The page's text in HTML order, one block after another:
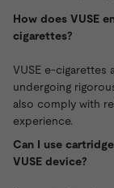
How does VUSE
cigarettes?
VUSE e-cigarettes
undergoing
also comply with
experience.
Can I use
VUSE device?